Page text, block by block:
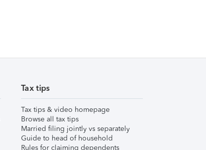
Tax tips
Tax tips & video homepage
Browse all tax tips
Married filing jointly vs separately
Guide to head of household
Rules for claiming dependents